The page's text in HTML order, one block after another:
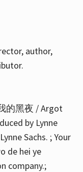
author,
的黑夜 / Argot
by Lynne
Sachs. ; Your
de hei ye
company.;